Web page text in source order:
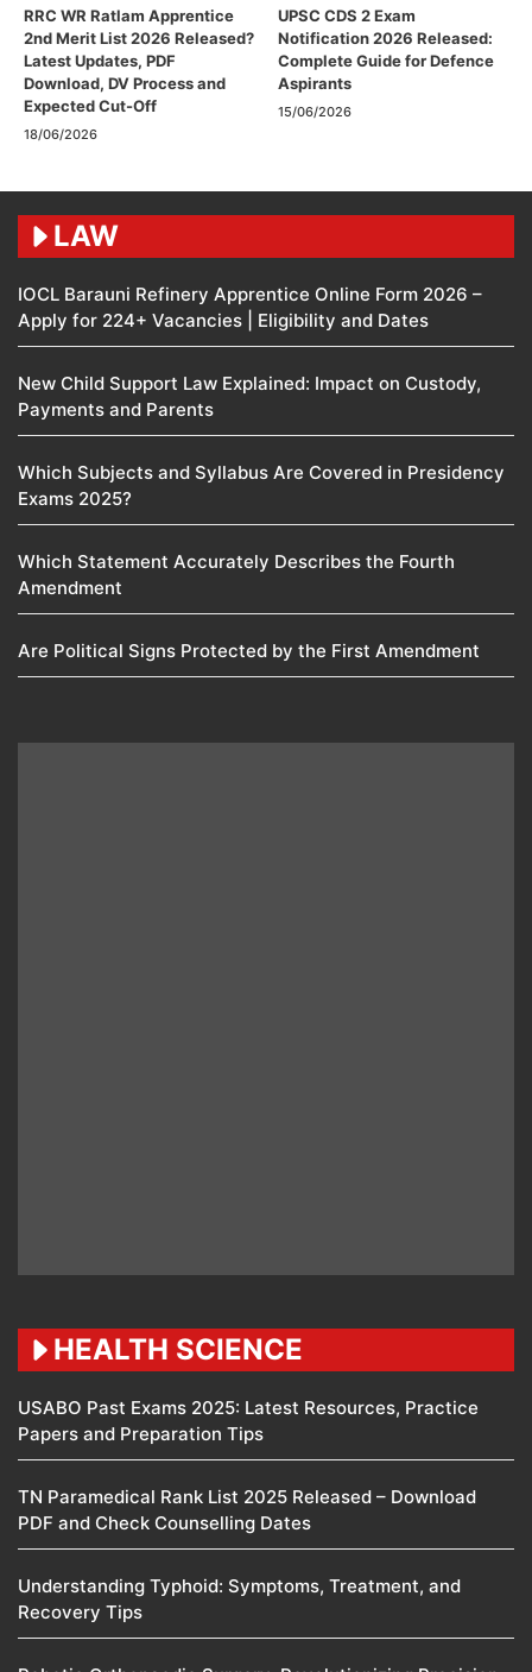
RRC WR Ratlam Apprentice
2nd Merit List 2026 Released?
Latest Updates, PDF
Download, DV Process and
Expected Cut-Off
18/06/2026
UPSC CDS 2 Exam
Notification 2026 Released:
Complete Guide for Defence
Aspirants
15/06/2026
LAW
IOCL Barauni Refinery Apprentice Online Form 2026 –
Apply for 224+ Vacancies | Eligibility and Dates
New Child Support Law Explained: Impact on Custody,
Payments and Parents
Which Subjects and Syllabus Are Covered in Presidency
Exams 2025?
Which Statement Accurately Describes the Fourth
Amendment​
Are Political Signs Protected by the First Amendment​
HEALTH SCIENCE
USABO Past Exams 2025: Latest Resources, Practice
Papers and Preparation Tips
TN Paramedical Rank List 2025 Released – Download
PDF and Check Counselling Dates
Understanding Typhoid: Symptoms, Treatment, and
Recovery Tips